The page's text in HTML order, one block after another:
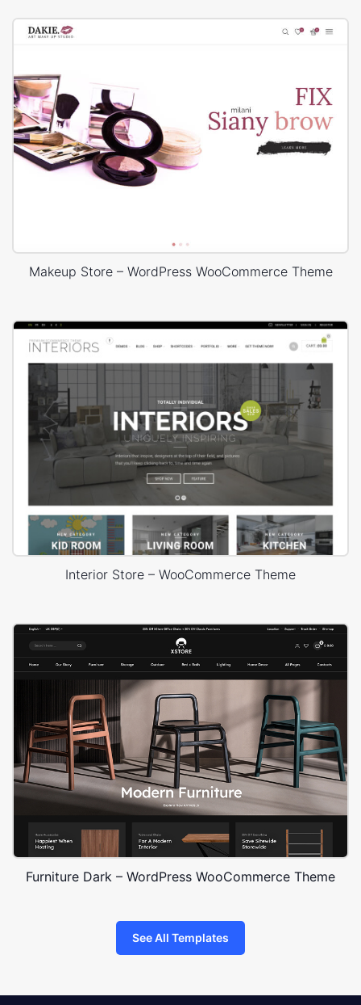
Makeup Store – WordPress WooCommerce Theme
Interior Store – WooCommerce Theme
Furniture Dark – WordPress WooCommerce Theme
See All Templates